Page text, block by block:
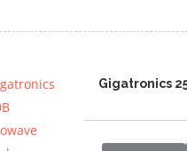
Gigatronics